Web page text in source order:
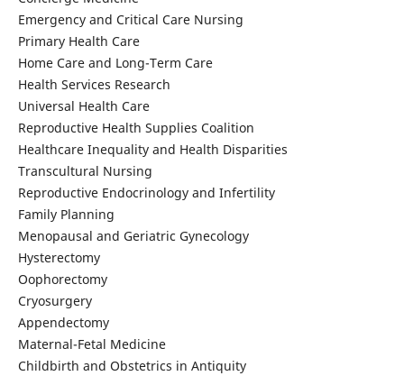
Emergency and Critical Care Nursing
Primary Health Care
Home Care and Long-Term Care
Health Services Research
Universal Health Care
Reproductive Health Supplies Coalition
Healthcare Inequality and Health Disparities
Transcultural Nursing
Reproductive Endocrinology and Infertility
Family Planning
Menopausal and Geriatric Gynecology
Hysterectomy
Oophorectomy
Cryosurgery
Appendectomy
Maternal-Fetal Medicine
Childbirth and Obstetrics in Antiquity